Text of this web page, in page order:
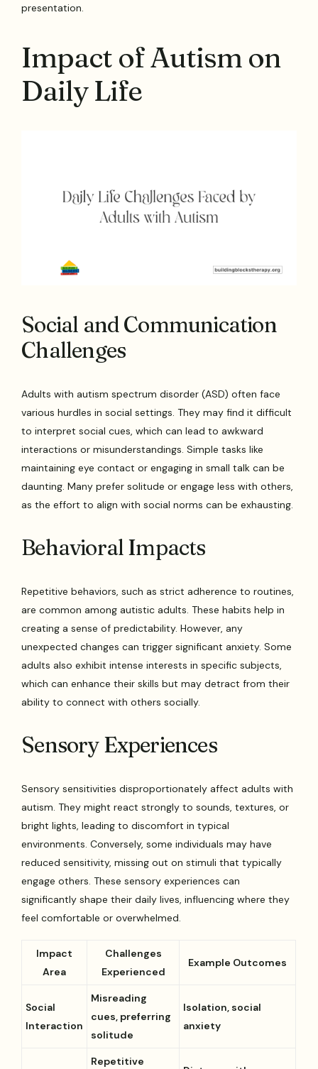
presentation.
Impact of Autism on
Daily Life
Social and Communication
Challenges
Adults with autism spectrum disorder (ASD) often face
various hurdles in social settings. They may find it difficult
to interpret social cues, which can lead to awkward
interactions or misunderstandings. Simple tasks like
maintaining eye contact or engaging in small talk can be
daunting. Many prefer solitude or engage less with others,
as the effort to align with social norms can be exhausting.
Behavioral Impacts
Repetitive behaviors, such as strict adherence to routines,
are common among autistic adults. These habits help in
creating a sense of predictability. However, any
unexpected changes can trigger significant anxiety. Some
adults also exhibit intense interests in specific subjects,
which can enhance their skills but may detract from their
ability to connect with others socially.
Sensory Experiences
Sensory sensitivities disproportionately affect adults with
autism. They might react strongly to sounds, textures, or
bright lights, leading to discomfort in typical
environments. Conversely, some individuals may have
reduced sensitivity, missing out on stimuli that typically
engage others. These sensory experiences can
significantly shape their daily lives, influencing where they
feel comfortable or overwhelmed.
Impact
Area
Challenges
Experienced
Example Outcomes
Social
Interaction
Misreading
cues, preferring
solitude
Isolation, social
anxiety
Repetitive